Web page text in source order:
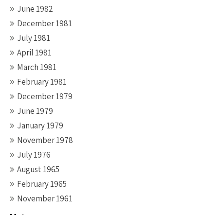
June 1982
December 1981
July 1981
April 1981
March 1981
February 1981
December 1979
June 1979
January 1979
November 1978
July 1976
August 1965
February 1965
November 1961